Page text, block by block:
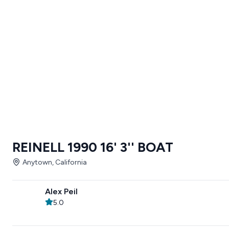
REINELL 1990 16' 3'' BOAT
Anytown, California
Alex Peil
5.0